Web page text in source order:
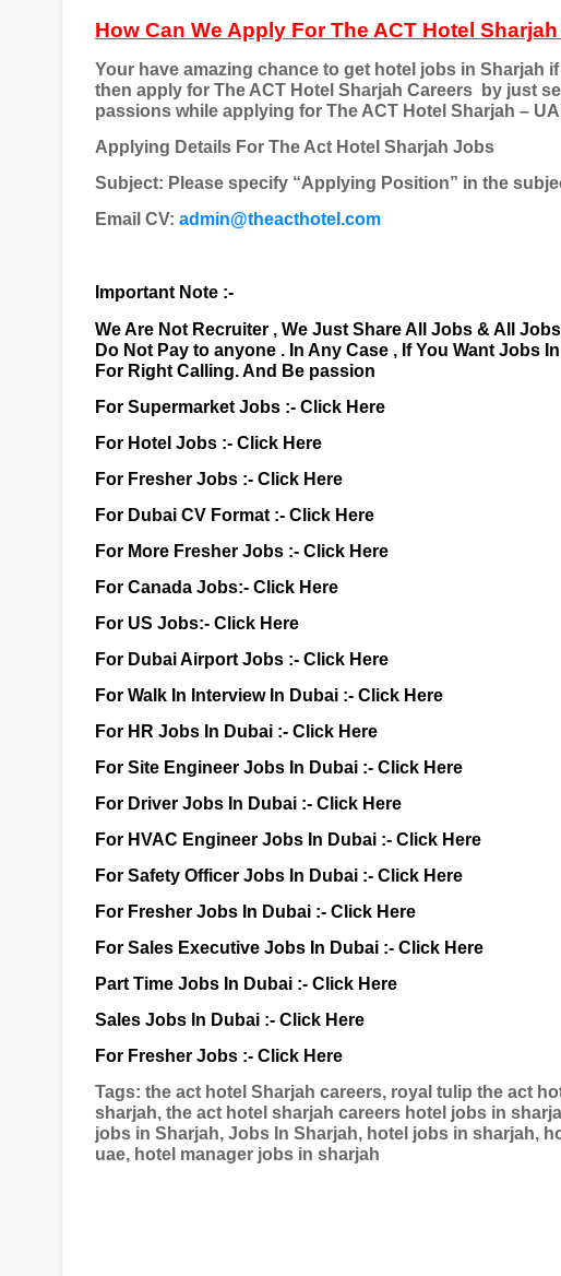
How Can We Apply For The ACT Hotel
Your have amazing chance to get hotel jobs in Sharjah
then apply for The ACT Hotel Sharjah Careers
by just
passions while applying for The ACT Hotel Sharjah –
Applying Details For The Act Hotel Sharjah Jobs
Subject: Please specify “Applying Position” in the
Email CV: admin@theacthotel.com
Important Note :-
We Are Not Recruiter , We Just Share All Jobs & All
Do Not Pay to anyone . In Any Case , If You Want Jobs
For Right Calling. And Be passion
For Supermarket Jobs :- Click Here
For Hotel Jobs :- Click Here
For Fresher Jobs :- Click Here
For Dubai CV Format :- Click Here
For More Fresher Jobs :- Click Here
For Canada Jobs:- Click Here
For US Jobs:- Click Here
For Dubai Airport Jobs :- Click Here
For Walk In Interview In Dubai :- Click Here
For HR Jobs In Dubai :- Click Here
For Site Engineer Jobs In Dubai :- Click Here
For Driver Jobs In Dubai :- Click Here
For HVAC Engineer Jobs In Dubai :- Click Here
For Safety Officer Jobs In Dubai :- Click Here
For Fresher Jobs In Dubai :- Click Here
For Sales Executive Jobs In Dubai :- Click Here
Part Time Jobs In Dubai :- Click Here
Sales Jobs In Dubai :- Click Here
For Fresher Jobs :- Click Here
Tags: the act hotel Sharjah careers, royal tulip the act
sharjah, the act hotel sharjah careers hotel jobs in
jobs in Sharjah, Jobs In Sharjah, hotel jobs in sharjah,
uae, hotel manager jobs in sharjah